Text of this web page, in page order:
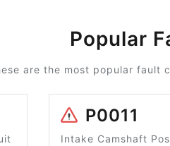
Popular
are the most popular fault
P0011
Intake Camshaft